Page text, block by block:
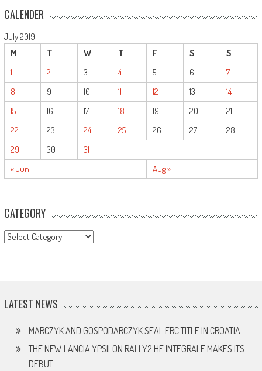
CALENDER
July 2019
M
T W T F S S
« Jun Aug »
1 2 3 4 5 6
7
8
9 10 11 12 13
14
15
16 17 18 19 20
21
22
23 24 25 26 27
28
29
30 31
CATEGORY
CATEGORY
LATEST NEWS
MARCZYK AND GOSPODARCZYK SEAL ERC TITLE IN CROATIA
THE NEW LANCIA YPSILON RALLY2 HF INTEGRALE MAKES ITS
DEBUT